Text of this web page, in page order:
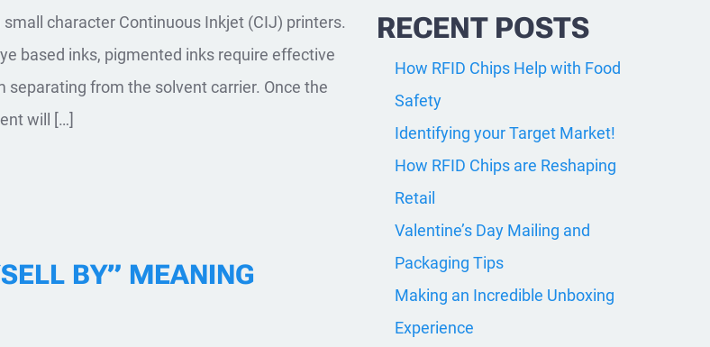
character Continuous Inkjet (CIJ) printers.
based inks, pigmented inks require effective
from the solvent carrier. Once the
will […]
BY” MEANING
RECENT POSTS
How RFID Chips Help with Food
Safety
Identifying your Target Market!
How RFID Chips are Reshaping
Retail
Valentine’s Day Mailing and
Packaging Tips
Making an Incredible Unboxing
Experience